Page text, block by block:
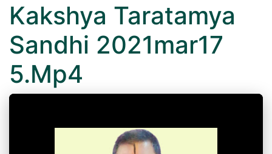
Kakshya Taratamya
Sandhi 2021mar17
5.Mp4